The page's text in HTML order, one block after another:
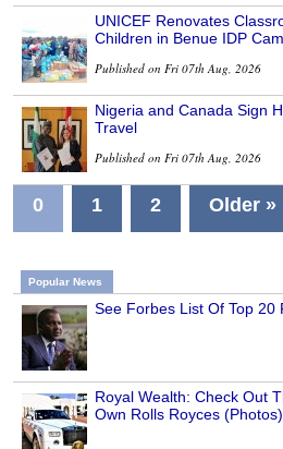
UNICEF Renovates
Children in Benue IDP
Published on Fri 07th Aug, 2026
Nigeria and Canada Sign
Travel
Published on Fri 07th Aug, 2026
0 1 2 Older »
Popular News
See Forbes List Of Top 20
Royal Wealth: Check Out
Own Rolls Royces (Photos)